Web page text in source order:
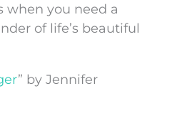
when you need a
of life’s beautiful
” by Jennifer